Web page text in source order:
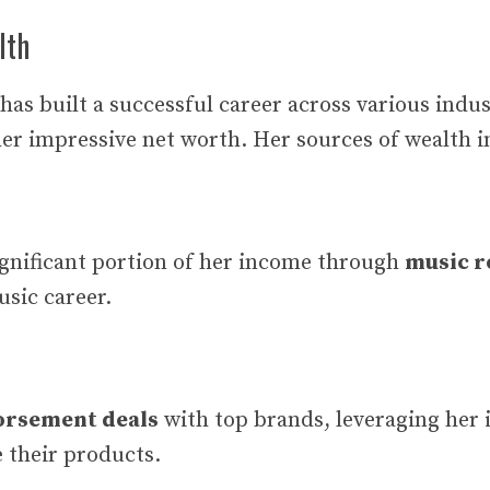
built a successful career across various
impressive net worth. Her sources of wealth
portion of her income through music
career.
deals with top brands, leveraging her
their products.